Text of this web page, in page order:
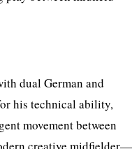
dual German and
his technical ability,
movement between
creative midfielder—